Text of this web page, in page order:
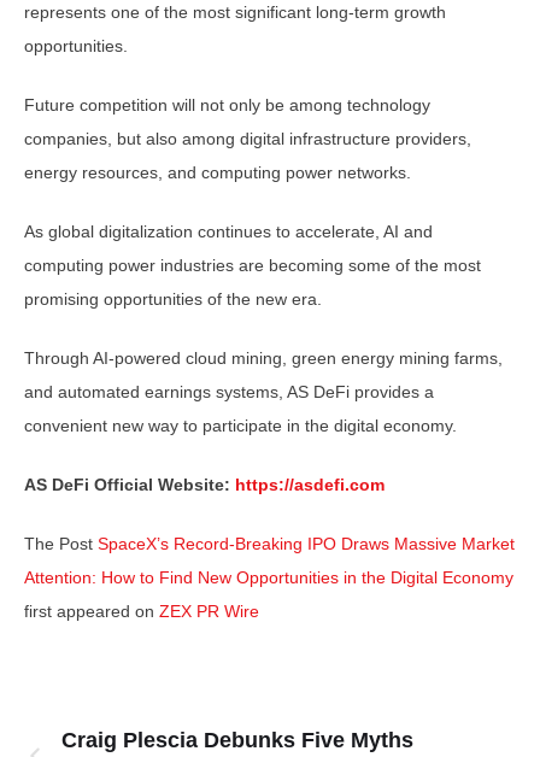
represents one of the most significant long-term growth
opportunities.
Future competition will not only be among technology
companies, but also among digital infrastructure providers,
energy resources, and computing power networks.
As global digitalization continues to accelerate, AI and
computing power industries are becoming some of the most
promising opportunities of the new era.
Through AI-powered cloud mining, green energy mining farms,
and automated earnings systems, AS DeFi provides a
convenient new way to participate in the digital economy.
AS DeFi Official Website: https://asdefi.com
The Post SpaceX’s Record-Breaking IPO Draws Massive Market
Attention: How to Find New Opportunities in the Digital Economy
first appeared on ZEX PR Wire
Craig Plescia Debunks Five Myths